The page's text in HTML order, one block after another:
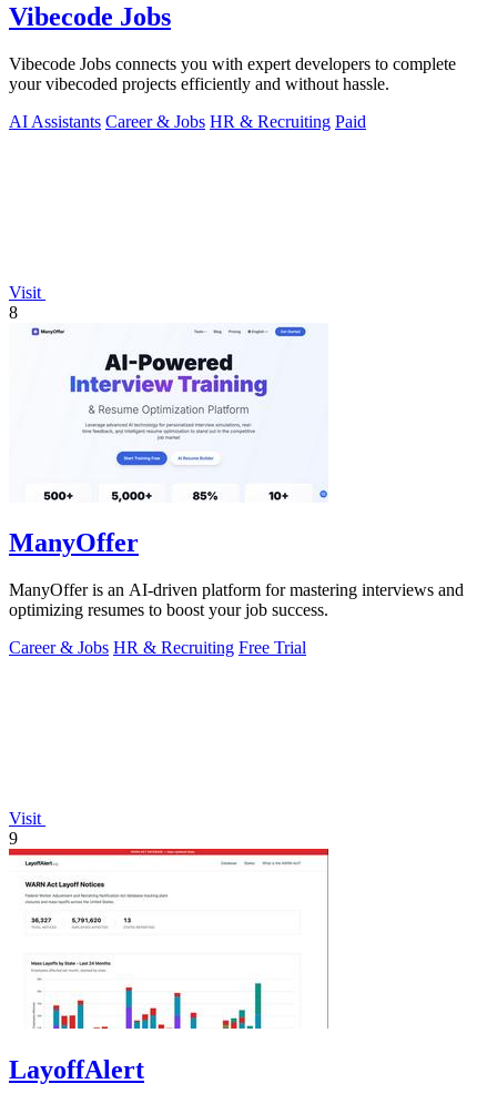
Vibecode Jobs
Vibecode Jobs connects you with expert developers to complete
your vibecoded projects efficiently and without hassle.
AI Assistants Career & Jobs HR & Recruiting Paid
Visit
8
ManyOffer
ManyOffer is an AI-driven platform for mastering interviews and
optimizing resumes to boost your job success.
Career & Jobs HR & Recruiting Free Trial
Visit
9
LayoffAlert